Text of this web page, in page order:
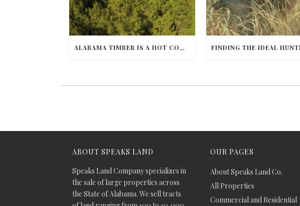
ALABAMA TIMBER IS A HOT COMMODITY
ABOUT SPEAKS LAND
Speaks Land Company specializes in
the sale of large properties across
the State of Alabama. We sell tracts
OUR PAGES
About Speaks Land Co.
All Properties
Commercial and Residential